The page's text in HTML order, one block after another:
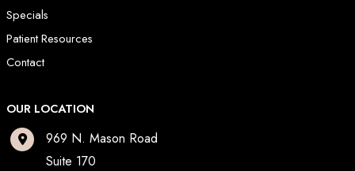
Specials
Patient Resources
Contact
OUR LOCATION
969 N. Mason Road
Suite 170